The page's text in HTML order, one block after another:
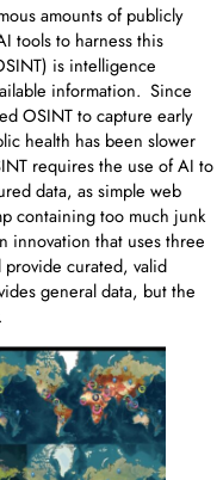
amounts of publicly
tools to harness this
is intelligence
information. Since
OSINT to capture early
health has been slower
requires the use of AI to
data, as simple web
containing too much junk
innovation that uses three
provide curated, valid
general data, but the